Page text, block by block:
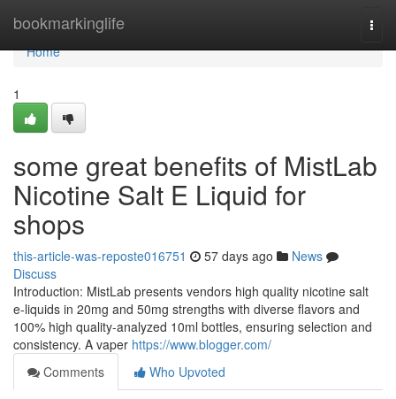
bookmarkinglife
Home
Home
1
some great benefits of MistLab
Nicotine Salt E Liquid for
shops
this-article-was-reposte016751 57 days ago
News
Discuss
Introduction: MistLab presents vendors high quality nicotine salt
e-liquids in 20mg and 50mg strengths with diverse flavors and
100% high quality-analyzed 10ml bottles, ensuring selection and
consistency. A vaper https://www.blogger.com/
Comments
Who Upvoted